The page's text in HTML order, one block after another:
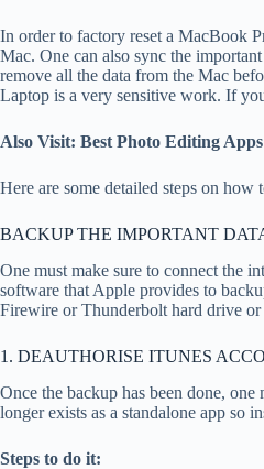
In order to factory reset a MacBook
Mac. One can also sync the
remove all the data from the Mac
Laptop is a very sensitive work. If
Also Visit: Best Photo Editing
Here are some detailed steps on
BACKUP THE IMPORTANT
One must make sure to connect the
software that Apple provides to
Firewire or Thunderbolt hard drive
1. DEAUTHORISE ITUNES
Once the backup has been done,
longer exists as a standalone app so
Steps to do it: